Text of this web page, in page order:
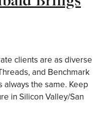
clients are as diverse
and Benchmark
the same. Keep
in Silicon Valley/San